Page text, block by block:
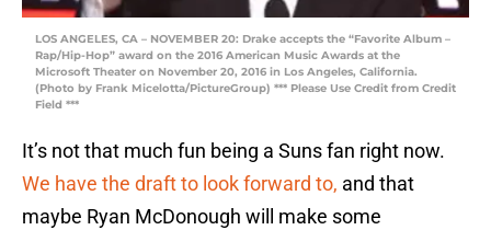
LOS ANGELES, CA – NOVEMBER 20: Drake accepts the “Favorite Album –
Rap/Hip-Hop” award on the 2016 American Music Awards at the
Microsoft Theater on November 20, 2016 in Los Angeles, California.
(Photo by Frank Micelotta/PictureGroup) *** Please Use Credit from Credit
Field ***
It’s not that much fun being a Suns fan right now.
We have the draft to look forward to, and that
maybe Ryan McDonough will make some